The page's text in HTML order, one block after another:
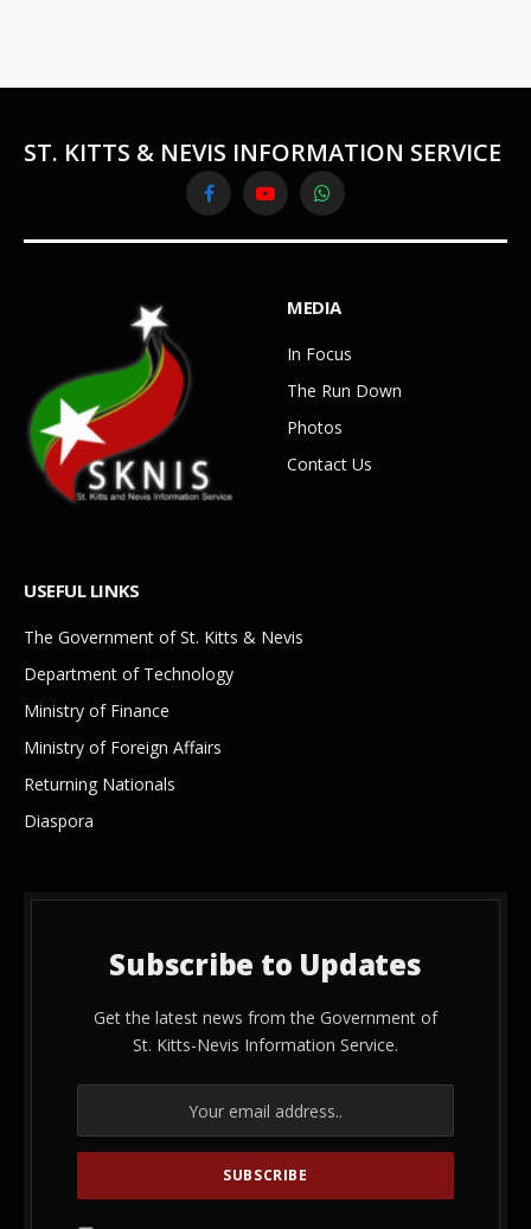
ST. KITTS & NEVIS INFORMATION SERVICE
FacebookYouTubeWhatsApp
MEDIA
In Focus
The Run Down
Photos
Contact Us
USEFUL LINKS
The Government of St. Kitts & Nevis
Department of Technology
Ministry of Finance
Ministry of Foreign Affairs
Returning Nationals
Diaspora
Subscribe to Updates
Get the latest news from the Government of
St. Kitts-Nevis Information Service.